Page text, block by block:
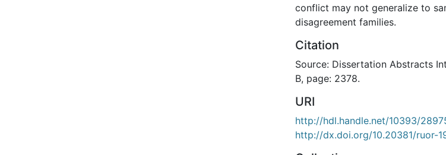
conflict may not generalize to
disagreement families.
Citation
Source: Dissertation Abstracts
B, page: 2378.
URI
http://hdl.handle.net/10393/
http://dx.doi.org/10.20381/ruor-